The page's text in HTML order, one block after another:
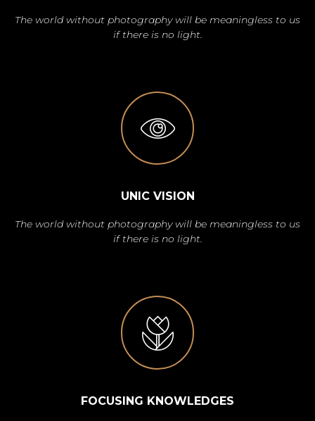
The world without photography will be meaningless to us
if there is no light.
UNIC VISION
The world without photography will be meaningless to us
if there is no light.
FOCUSING KNOWLEDGES